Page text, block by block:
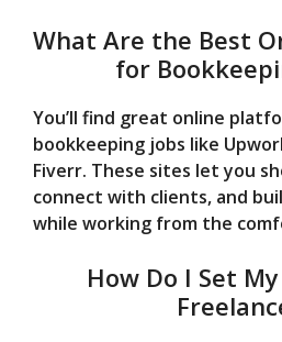
What Are the Best
for
You’ll find great online
bookkeeping jobs like
Fiverr. These sites let you
connect with clients, and
while working from the
How Do I Set